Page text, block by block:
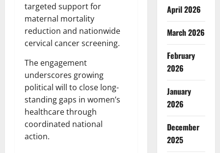
targeted support for
maternal mortality
reduction and nationwide
cervical cancer screening.
The engagement
underscores growing
political will to close long-
standing gaps in women’s
healthcare through
coordinated national
action.
April 2026
March 2026
February
2026
January
2026
December
2025